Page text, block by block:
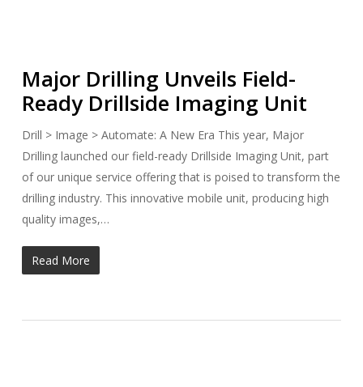
Major Drilling Unveils Field-
Ready Drillside Imaging Unit
Drill > Image > Automate: A New Era This year, Major
Drilling launched our field-ready Drillside Imaging Unit, part
of our unique service offering that is poised to transform the
drilling industry. This innovative mobile unit, producing high
quality images,…
Read More